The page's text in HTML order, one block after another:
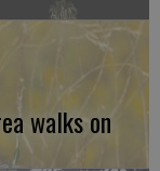
walks on